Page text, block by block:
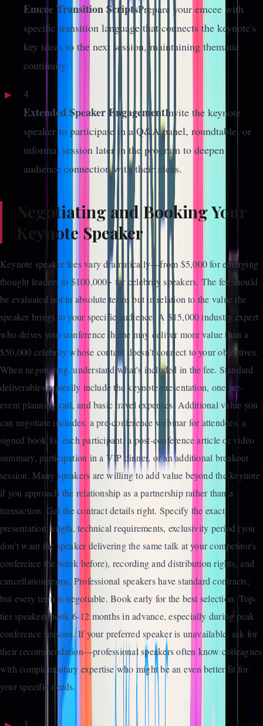
Emcee Transition ScriptsPrepare your emcee with
specific transition language that connects the keynote's
key ideas to the next session, maintaining thematic
continuity.
4
Extended Speaker EngagementInvite the keynote
speaker to participate in a Q&A panel, roundtable, or
informal session later in the program to deepen
audience connection with their ideas.
Negotiating and Booking Your
Keynote Speaker
Keynote speaker fees vary dramatically—from $5,000 for emerging
thought leaders to $100,000+ for celebrity speakers. The fee should
be evaluated not in absolute terms but in relation to the value the
speaker brings to your specific audience. A $15,000 industry expert
who drives your conference theme may deliver more value than a
$50,000 celebrity whose content doesn't connect to your objectives.
When negotiating, understand what's included in the fee. Standard
deliverables typically include the keynote presentation, one pre-
event planning call, and basic travel expenses. Additional value you
can negotiate includes: a pre-conference webinar for attendees, a
signed book for each participant, a post-conference article or video
summary, participation in a VIP dinner, or an additional breakout
session. Many speakers are willing to add value beyond the keynote
if you approach the relationship as a partnership rather than a
transaction. Get the contract details right. Specify the exact
presentation length, technical requirements, exclusivity period (you
don't want the speaker delivering the same talk at your competitor's
conference the week before), recording and distribution rights, and
cancellation terms. Professional speakers have standard contracts,
but every term is negotiable. Book early for the best selection. Top-
tier speakers book 6-12 months in advance, especially during peak
conference seasons. If your preferred speaker is unavailable, ask for
their recommendation—professional speakers often know colleagues
with complementary expertise who might be an even better fit for
your specific needs.